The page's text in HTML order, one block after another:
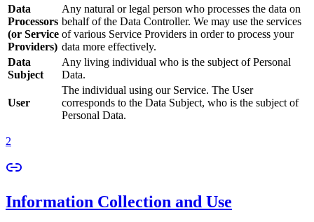
Data
Processors
(or Service
Providers)
Any natural or legal person who processes the data on
behalf of the Data Controller. We may use the services
of various Service Providers in order to process your
data more effectively.
Data
Subject
Any living individual who is the subject of Personal
Data.
User
The individual using our Service. The User
corresponds to the Data Subject, who is the subject of
Personal Data.
2
Information Collection and Use